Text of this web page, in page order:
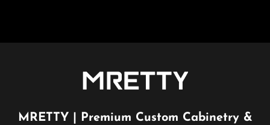
MRETTY | Premium Custom Cabinetry &